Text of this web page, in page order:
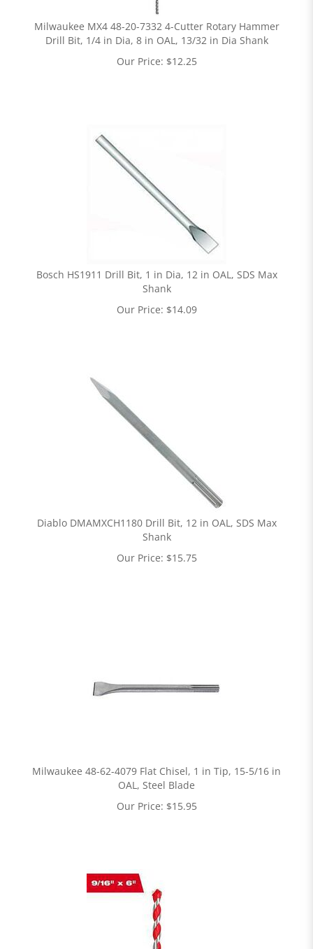
Milwaukee MX4 48-20-7332 4-Cutter Rotary Hammer
Drill Bit, 1/4 in Dia, 8 in OAL, 13/32 in Dia Shank
Our Price: $12.25
Bosch HS1911 Drill Bit, 1 in Dia, 12 in OAL, SDS Max
Shank
Our Price: $14.09
Diablo DMAMXCH1180 Drill Bit, 12 in OAL, SDS Max
Shank
Our Price: $15.75
Milwaukee 48-62-4079 Flat Chisel, 1 in Tip, 15-5/16 in
OAL, Steel Blade
Our Price: $15.95